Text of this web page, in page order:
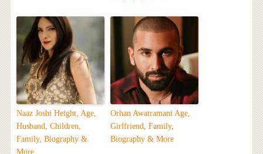
Naaz Joshi Height, Age,
Husband, Children,
Family, Biography &
More
Orhan Awatramani Age,
Girlfriend, Family,
Biography & More